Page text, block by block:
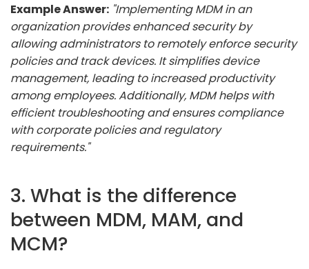
Example Answer: "Implementing MDM in an
organization provides enhanced security by
allowing administrators to remotely enforce security
policies and track devices. It simplifies device
management, leading to increased productivity
among employees. Additionally, MDM helps with
efficient troubleshooting and ensures compliance
with corporate policies and regulatory
requirements."
3. What is the difference
between MDM, MAM, and
MCM?